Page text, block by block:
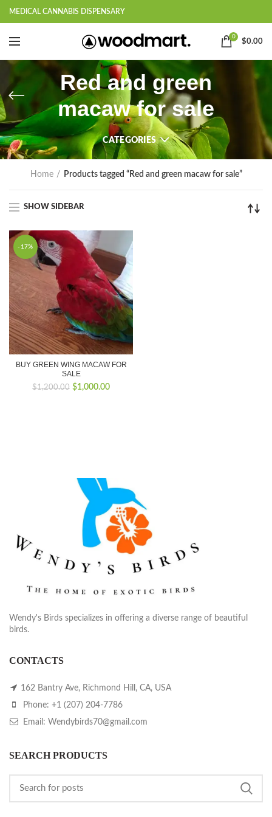
MEDICAL CANNABIS DISPENSARY
0
$0.00
Red and green
macaw for sale
CATEGORIES
Home Products tagged “Red and green macaw for sale”
SHOW SIDEBAR
-17%
BUY GREEN WING MACAW FOR
SALE
$1,200.00 Original
$1,000.00Current
Wendy's Birds specializes in offering a diverse range of beautiful
birds.
CONTACTS
162 Bantry Ave, Richmond Hill, CA, USA
Phone: +1 (207) 204-7786
Email: Wendybirds70@gmail.com
SEARCH PRODUCTS